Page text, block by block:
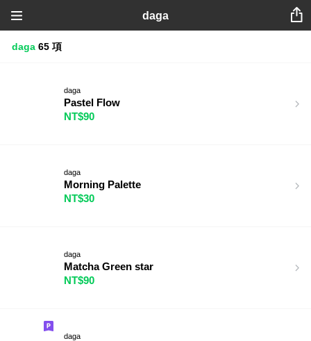
daga
daga 65 項
daga
Pastel Flow
NT$90
daga
Morning Palette
NT$30
daga
Matcha Green star
NT$90
daga